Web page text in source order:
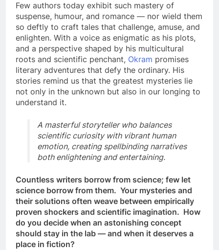
Few authors today exhibit such mastery of
suspense, humour, and romance — nor wield them
so deftly to craft tales that challenge, amuse, and
enlighten. With a voice as enigmatic as his plots,
and a perspective shaped by his multicultural
roots and scientific penchant, Okram promises
literary adventures that defy the ordinary. His
stories remind us that the greatest mysteries lie
not only in the unknown but also in our longing to
understand it.
A masterful storyteller who balances
scientific curiosity with vibrant human
emotion, creating spellbinding narratives
both enlightening and entertaining.
Countless writers borrow from science; few let
science borrow from them. Your mysteries and
their solutions often weave between empirically
proven shockers and scientific imagination. How
do you decide when an astonishing concept
should stay in the lab — and when it deserves a
place in fiction?